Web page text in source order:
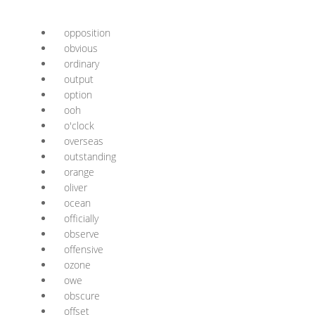
opposition
obvious
ordinary
output
option
ooh
o'clock
overseas
outstanding
orange
oliver
ocean
officially
observe
offensive
ozone
owe
obscure
offset